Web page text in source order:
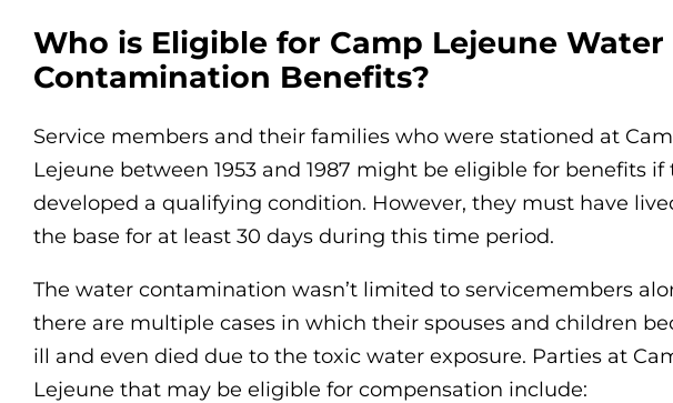
Who is Eligible for Camp Lejeune Water
Contamination Benefits?
Service members and their families who were stationed at
Lejeune between 1953 and 1987 might be eligible for benefits if
developed a qualifying condition. However, they must have
the base for at least 30 days during this time period.
The water contamination wasn’t limited to servicemembers
there are multiple cases in which their spouses and children
ill and even died due to the toxic water exposure. Parties at
Lejeune that may be eligible for compensation include: